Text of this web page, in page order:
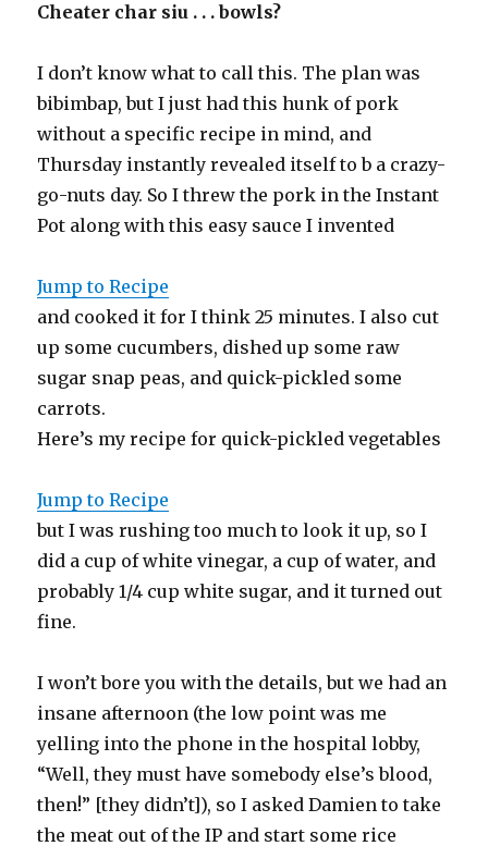
Cheater char siu . . . bowls?
I don’t know what to call this. The plan was
bibimbap, but I just had this hunk of pork
without a specific recipe in mind, and
Thursday instantly revealed itself to b a crazy-
go-nuts day. So I threw the pork in the Instant
Pot along with this easy sauce I invented
Jump to Recipe
and cooked it for I think 25 minutes. I also cut
up some cucumbers, dished up some raw
sugar snap peas, and quick-pickled some
carrots.
Here’s my recipe for quick-pickled vegetables
Jump to Recipe
but I was rushing too much to look it up, so I
did a cup of white vinegar, a cup of water, and
probably 1/4 cup white sugar, and it turned out
fine.
I won’t bore you with the details, but we had an
insane afternoon (the low point was me
yelling into the phone in the hospital lobby,
“Well, they must have somebody else’s blood,
then!” [they didn’t]), so I asked Damien to take
the meat out of the IP and start some rice